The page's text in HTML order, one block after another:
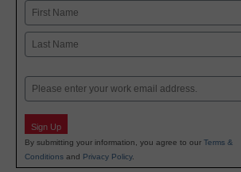
Name
First
Email
Sign Up
By submitting your information, you agree to our Terms &
Conditions and Privacy Policy.